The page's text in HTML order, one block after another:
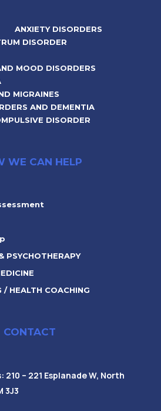
ANXIETY DISORDERS
DISORDER
MOOD DISORDERS
MIGRAINES
AND DEMENTIA
DISORDER
WE CAN HELP
PSYCHOTHERAPY
/ HEALTH COACHING
CONTACT
210 – 221 Esplanade W, North
3J3